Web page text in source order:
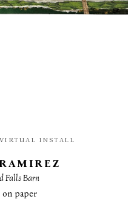
VIRTUAL INSTALL
Falls Barn
on paper